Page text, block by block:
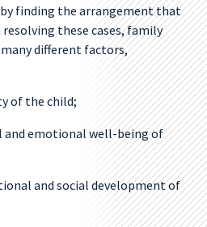
by finding the arrangement that
these cases, family
different factors,
of the child;
and emotional well-being of
and social development of